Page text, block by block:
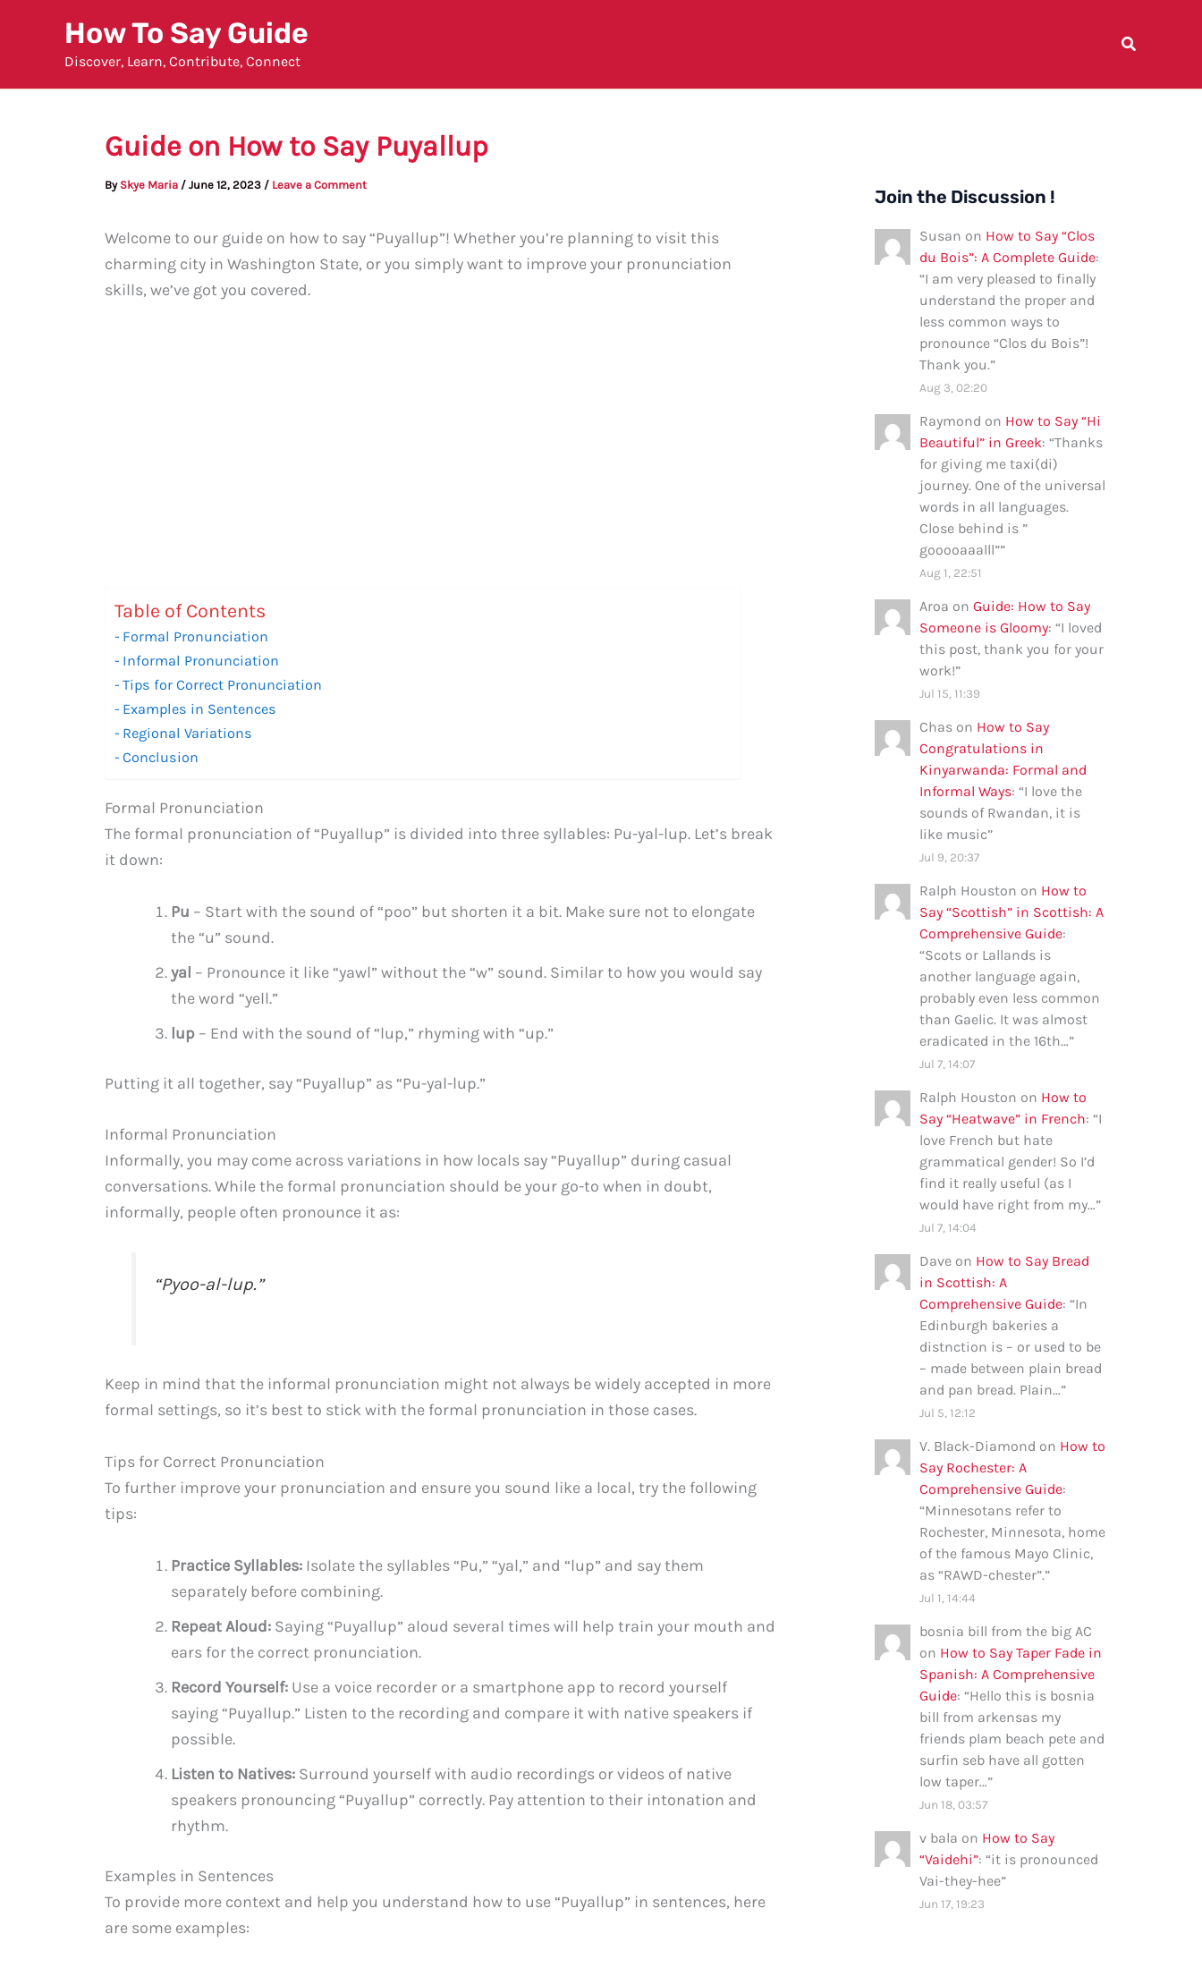
How To Say Guide
Discover, Learn, Contribute, Connect
Guide on How to Say Puyallup
By Skye Maria / June 12, 2023 / Leave a Comment
Welcome to our guide on how to say “Puyallup”! Whether you’re planning to visit this
charming city in Washington State, or you simply want to improve your pronunciation
skills, we’ve got you covered.
Table of Contents
Formal Pronunciation
Informal Pronunciation
Tips for Correct Pronunciation
Examples in Sentences
Regional Variations
Conclusion
Formal Pronunciation
The formal pronunciation of “Puyallup” is divided into three syllables: Pu-yal-lup. Let’s break
it down:
Pu – Start with the sound of “poo” but shorten it a bit. Make sure not to elongate
the “u” sound.
yal – Pronounce it like “yawl” without the “w” sound. Similar to how you would say
the word “yell.”
lup – End with the sound of “lup,” rhyming with “up.”
Putting it all together, say “Puyallup” as “Pu-yal-lup.”
Informal Pronunciation
Informally, you may come across variations in how locals say “Puyallup” during casual
conversations. While the formal pronunciation should be your go-to when in doubt,
informally, people often pronounce it as:
“Pyoo-al-lup.”
Keep in mind that the informal pronunciation might not always be widely accepted in more
formal settings, so it’s best to stick with the formal pronunciation in those cases.
Tips for Correct Pronunciation
To further improve your pronunciation and ensure you sound like a local, try the following
tips:
Practice Syllables: Isolate the syllables “Pu,” “yal,” and “lup” and say them
separately before combining.
Repeat Aloud: Saying “Puyallup” aloud several times will help train your mouth and
ears for the correct pronunciation.
Record Yourself: Use a voice recorder or a smartphone app to record yourself
saying “Puyallup.” Listen to the recording and compare it with native speakers if
possible.
Listen to Natives: Surround yourself with audio recordings or videos of native
speakers pronouncing “Puyallup” correctly. Pay attention to their intonation and
rhythm.
Examples in Sentences
To provide more context and help you understand how to use “Puyallup” in sentences, here
are some examples:
Join the Discussion !
Susan on How to Say “Clos
du Bois”: A Complete Guide:
“I am very pleased to finally
understand the proper and
less common ways to
pronounce “Clos du Bois”!
Thank you.”
Aug 3, 02:20
Raymond on How to Say “Hi
Beautiful” in Greek: “Thanks
for giving me taxi(di)
journey. One of the universal
words in all languages.
Close behind is ”
gooooaaalll””
Aug 1, 22:51
Aroa on Guide: How to Say
Someone is Gloomy: “I loved
this post, thank you for your
work!”
Jul 15, 11:39
Chas on How to Say
Congratulations in
Kinyarwanda: Formal and
Informal Ways: “I love the
sounds of Rwandan, it is
like music”
Jul 9, 20:37
Ralph Houston on How to
Say “Scottish” in Scottish: A
Comprehensive Guide:
“Scots or Lallands is
another language again,
probably even less common
than Gaelic. It was almost
eradicated in the 16th…”
Jul 7, 14:07
Ralph Houston on How to
Say “Heatwave” in French: “I
love French but hate
grammatical gender! So I’d
find it really useful (as I
would have right from my…”
Jul 7, 14:04
Dave on How to Say Bread
in Scottish: A
Comprehensive Guide: “In
Edinburgh bakeries a
distnction is – or used to be
– made between plain bread
and pan bread. Plain…”
Jul 5, 12:12
V. Black-Diamond on How to
Say Rochester: A
Comprehensive Guide:
“Minnesotans refer to
Rochester, Minnesota, home
of the famous Mayo Clinic,
as “RAWD-chester”.”
Jul 1, 14:44
bosnia bill from the big AC
on How to Say Taper Fade in
Spanish: A Comprehensive
Guide: “Hello this is bosnia
bill from arkensas my
friends plam beach pete and
surfin seb have all gotten
low taper…”
Jun 18, 03:57
v bala on How to Say
“Vaidehi”: “it is pronounced
Vai-they-hee”
Jun 17, 19:23